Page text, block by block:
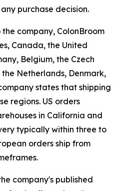
purchase decision.
company, ColonBroom
Canada, the United
Belgium, the Czech
Netherlands, Denmark,
states that shipping
regions. US orders
in California and
typically within three to
orders ship from
company's published